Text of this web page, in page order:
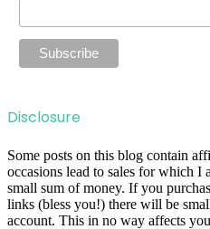
Disclosure
Some posts on this blog contain
occasions lead to sales for which I
small sum of money. If you
links (bless you!) there will be
account. This in no way affects